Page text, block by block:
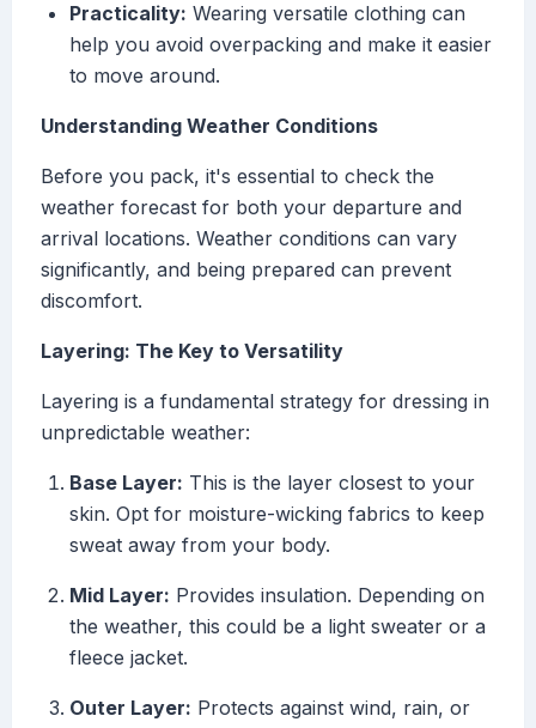
Practicality: Wearing versatile clothing can
help you avoid overpacking and make it easier
to move around.
Understanding Weather Conditions
Before you pack, it's essential to check the
weather forecast for both your departure and
arrival locations. Weather conditions can vary
significantly, and being prepared can prevent
discomfort.
Layering: The Key to Versatility
Layering is a fundamental strategy for dressing in
unpredictable weather:
Base Layer: This is the layer closest to your
skin. Opt for moisture-wicking fabrics to keep
sweat away from your body.
Mid Layer: Provides insulation. Depending on
the weather, this could be a light sweater or a
fleece jacket.
Outer Layer: Protects against wind, rain, or